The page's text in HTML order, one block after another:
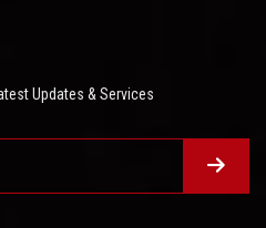
Updates & Services